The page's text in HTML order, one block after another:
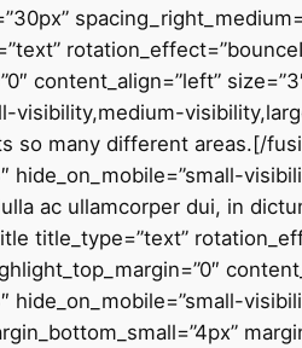
content_align=”left”
visibility,medium-
so many different areas.[/fusion_title][fusion_text rule_style=”default” animation_direction=”left” animation_speed=”0.3″ hide_on_mobile=”small-visibility,medium-visibility,large-visibility” sticky_display=”normal,sticky”]Morbi bibendum eu velit mattis aliquam. Nulla ac ullamcorper dui, in dictum nibh. Aliquam ac dictum nunc, eget auctor est. Integer auctor imperdiet mauris.[/fusion_text][fusion_title title_type=”text” rotation_effect=”bounceIn” display_time=”1200″ highlight_effect=”circle” loop_animation=”off” highlight_width=”9″ highlight_top_margin=”0″ content_align=”left” size=”6″ style_type=”default” animation_direction=”left” animation_speed=”0.3″